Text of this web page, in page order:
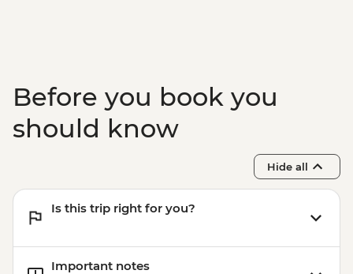
Before you book you
should know
Hide all
Is this trip right for you?
Important notes